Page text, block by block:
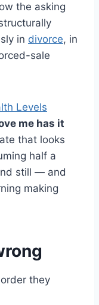
the asking
in divorce, in
sale
Levels
me has it
that looks
half a
still — and
making
they